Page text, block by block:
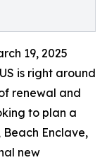
19, 2025
is right around
renewal and
to plan a
Enclave,
new